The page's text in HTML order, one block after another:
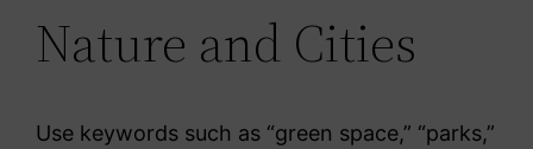
Nature and Cities
Use keywords such as “green space,” “parks,”